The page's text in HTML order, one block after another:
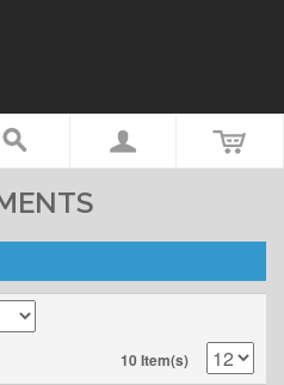
10 Item(s)